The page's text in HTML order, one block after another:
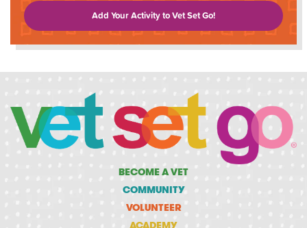
Add Your Activity to Vet Set Go!
BECOME A VET
COMMUNITY
VOLUNTEER
ACADEMY